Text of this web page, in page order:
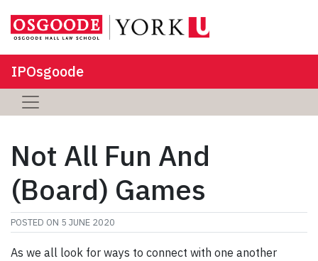
IPOsgoode
Not All Fun And
(Board) Games
POSTED ON 5 JUNE 2020
As we all look for ways to connect with one another